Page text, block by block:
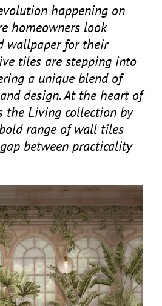
happening on
homeowners look
wallpaper for their
tiles are stepping into
a unique blend of
design. At the heart of
the Living collection by
range of wall tiles
between practicality